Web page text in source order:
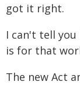
got it right.
I can't tell
is for that
The new Act